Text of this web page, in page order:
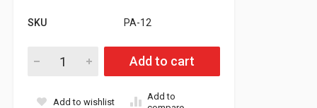
SKU PA-12
POLARIS STEERING POST PIVOT ADAPTOR FITS ALL 2010 -
Add to cart
Add to wishlist
Add to